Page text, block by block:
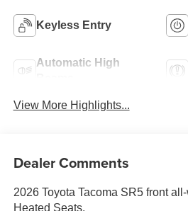
Keyless Entry
Automatic High
View More Highlights...
Dealer Comments
2026 Toyota Tacoma SR5 front
Heated Seats.